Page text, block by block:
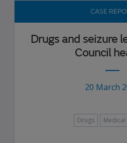
CASE
Drugs and seizure
Council
20 March
Drugs Medical